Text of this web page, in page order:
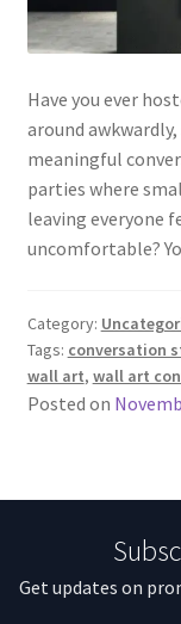
Have you ever
around
meaningful
parties where
leaving everyone
uncomfortable?
Category:
Tags: conversation
wall art, wall art
Posted on
Get updates on